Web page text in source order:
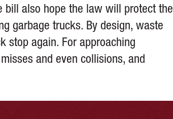
bill also hope the law will protect the
garbage trucks. By design, waste
stop again. For approaching
and even collisions, and